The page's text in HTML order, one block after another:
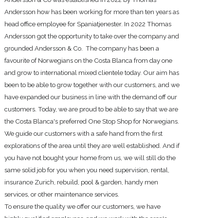
Andersson how has been working for more than ten years as
head office employee for Spaniatjenester. In 2022 Thomas
Andersson got the opportunity to take over the company and
grounded Andersson & Co. The company has been a
favourite of Norwegians on the Costa Blanca from day one
and grow to international mixed clientele today. Our aim has
been to be able to grow together with our customers, and we
have expanded our business in line with the demand off our
customers. Today, we are proud to be able to say that we are
the Costa Blanca's preferred One Stop Shop for Norwegians.
We guide our customers with a safe hand from the first
explorations of the area until they are well established. And if
you have not bought your home from us, we will still do the
same solid job for you when you need supervision, rental,
insurance Zurich, rebuild, pool & garden, handy men
services, or other maintenance services.
To ensure the quality we offer our customers, we have